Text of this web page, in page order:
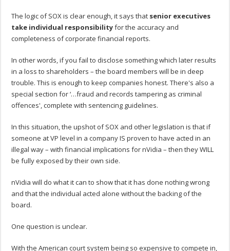
The logic of SOX is clear enough, it says that senior executives
take individual responsibilityfor the accuracy and
completeness of corporate financial reports.
In other words, if you fail to disclose something which later results
in a loss to shareholders – the board members will be in deep
trouble. This is enough to keep companies honest. There's also a
special section for ‘…fraud and records tampering as criminal
offences', complete with sentencing guidelines.
In this situation, the upshot of SOX and other legislation is that if
someone at VP level in a company IS proven to have acted in an
illegal way – with financial implications for nVidia – then they WILL
be fully exposed by their own side.
nVidia will do what it can to show that it has done nothing wrong
and that the individual acted alone without the backing of the
board.
One question is unclear.
With the American court system being so expensive to compete in,